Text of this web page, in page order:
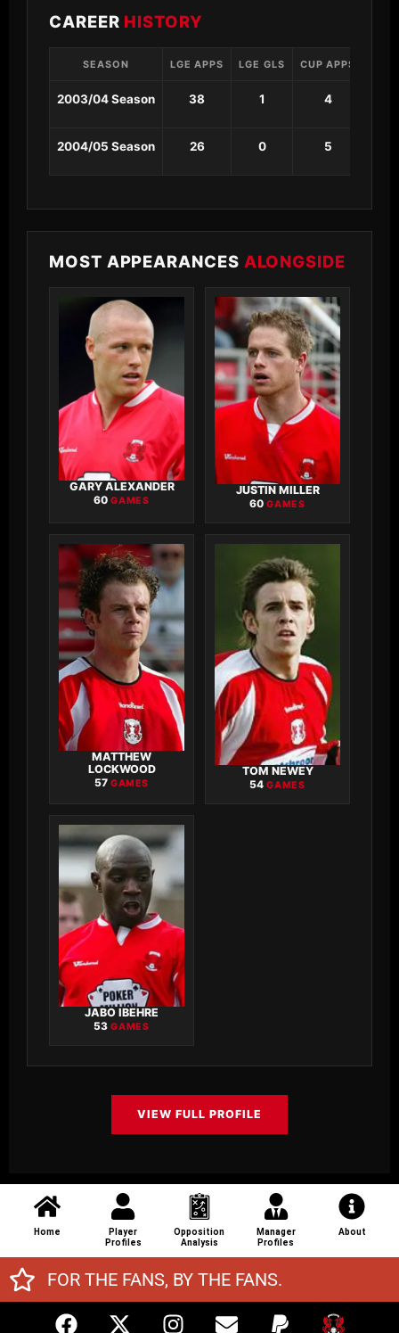
CAREER HISTORY
SEASON LGE APPS LGE GLS CUP APPS
2003/04 Season 38 1 4
2004/05 Season 26 0 5
MOST APPEARANCES ALONGSIDE
GARY ALEXANDER
60GAMES
JUSTIN MILLER
60GAMES
MATTHEW
LOCKWOOD
57 GAMES
TOM NEWEY
54GAMES
JABO IBEHRE
53GAMES
VIEW FULL PROFILE
Home
Player
Profiles
Opposition
Analysis
Manager
Profiles
About
FOR THE FANS, BY THE FANS.